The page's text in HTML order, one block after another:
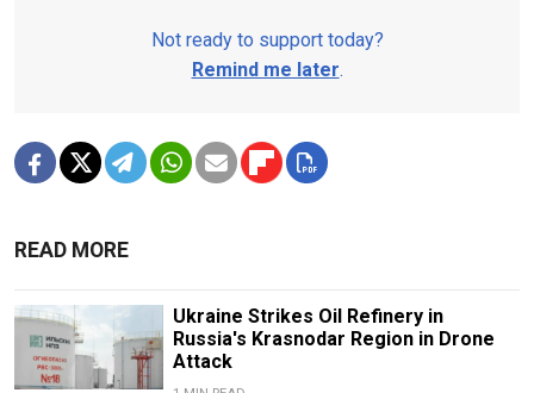
Not ready to support today?
Remind me later.
READ MORE
Ukraine Strikes Oil Refinery in
Russia's Krasnodar Region in Drone
Attack